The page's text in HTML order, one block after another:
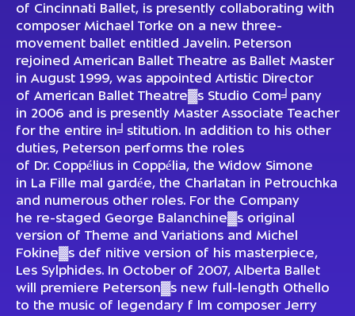
of Cincinnati Ballet, is presently collaborating with
composer Michael Torke on a new three-
movement ballet entitled Javelin. Peterson
rejoined American Ballet Theatre as Ballet Master
in August 1999, was appointed Artistic Director
of American Ballet Theatre▓s Studio Com╛pany
in 2006 and is presently Master Associate Teacher
for the entire in╛stitution. In addition to his other
duties, Peterson performs the roles
of Dr. Coppélius in Coppélia, the Widow Simone
in La Fille mal gardée, the Charlatan in Petrouchka
and numerous other roles. For the Company
he re-staged George Balanchine▓s original
version of Theme and Variations and Michel
Fokine▓s def nitive version of his masterpiece,
Les Sylphides. In October of 2007, Alberta Ballet
will premiere Peterson▓s new full-length Othello
to the music of legendary f lm composer Jerry